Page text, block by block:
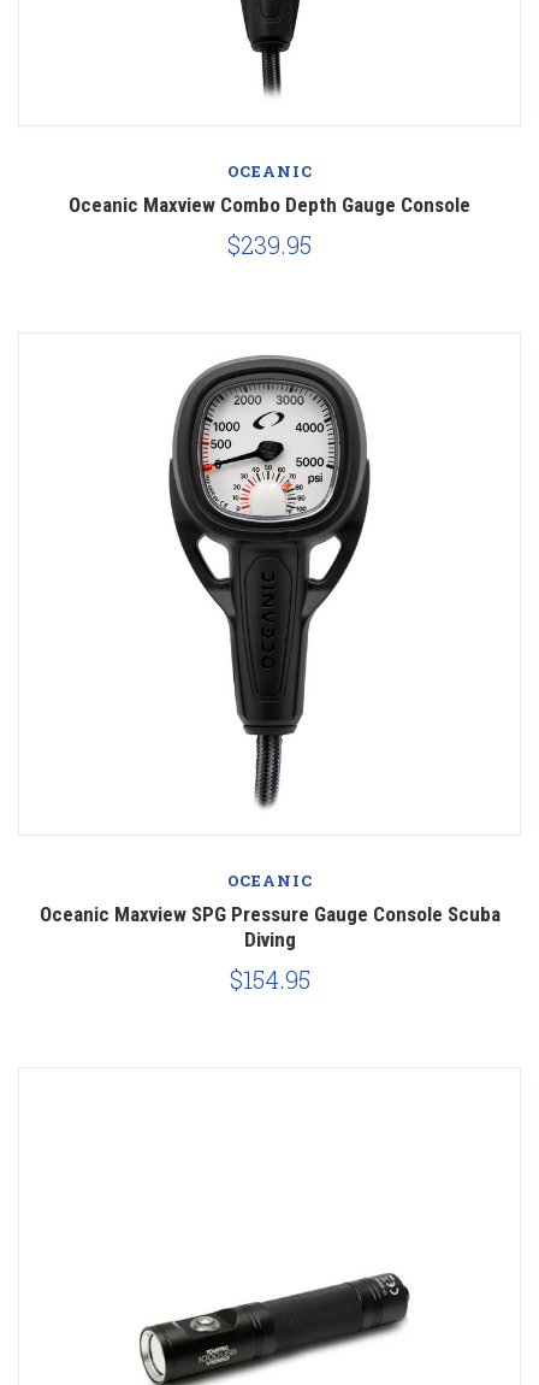
OCEANIC
Oceanic Maxview Combo Depth Gauge Console
$239.95
OCEANIC
Oceanic Maxview SPG Pressure Gauge Console Scuba
Diving
$154.95